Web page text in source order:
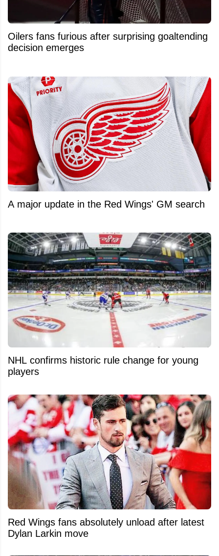
Oilers fans furious after surprising goaltending
decision emerges
A major update in the Red Wings' GM search
NHL confirms historic rule change for young
players
Red Wings fans absolutely unload after latest
Dylan Larkin move